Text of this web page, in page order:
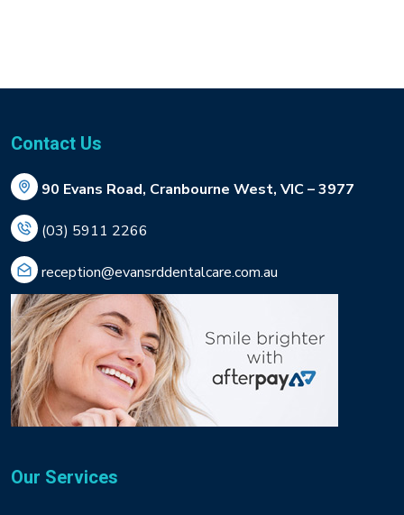
Contact Us
90 Evans Road, Cranbourne West, VIC – 3977
(03) 5911 2266
reception@evansrddentalcare.com.au
Our Services